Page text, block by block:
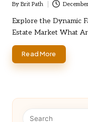
Posted
by
By Brit Path
Explore the Dynamic
Estate Market What
Read More